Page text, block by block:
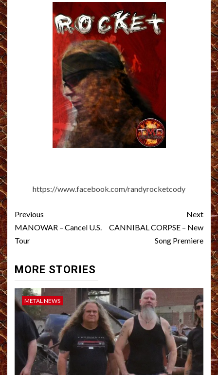
https://www.facebook.com/randyrocketcody
Post
navigation
Previous
MANOWAR – Cancel U.S.
Tour
Next
CANNIBAL CORPSE – New
Song Premiere
MORE STORIES
METAL NEWS